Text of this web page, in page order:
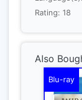
Rating: 18
Also
Blu-ray